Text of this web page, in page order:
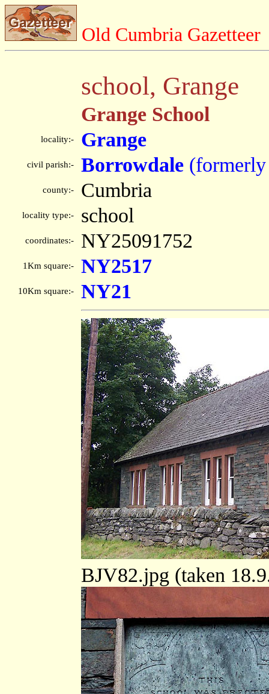
Old Cumbria Gazetteer
school, Grange
Grange School
locality:- Grange
civil parish:- Borrowdale
county:- Cumbria
locality type:- school
coordinates:- NY25091752
1Km square:- NY2517
10Km square:- NY21
BJV82.jpg (taken